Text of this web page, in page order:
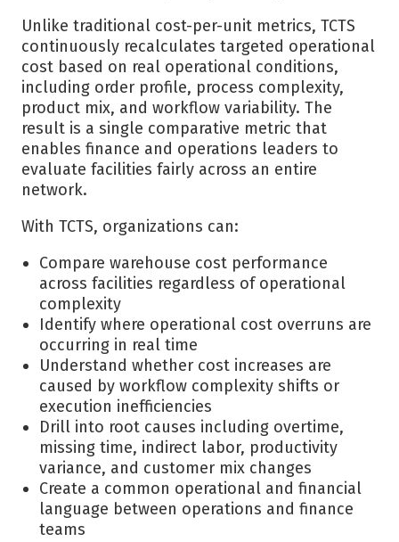
Unlike traditional cost-per-unit metrics, TCTS
continuously recalculates targeted operational
cost based on real operational conditions,
including order profile, process complexity,
product mix, and workflow variability. The
result is a single comparative metric that
enables finance and operations leaders to
evaluate facilities fairly across an entire
network.
With TCTS, organizations can:
Compare warehouse cost performance
across facilities regardless of operational
complexity
Identify where operational cost overruns are
occurring in real time
Understand whether cost increases are
caused by workflow complexity shifts or
execution inefficiencies
Drill into root causes including overtime,
missing time, indirect labor, productivity
variance, and customer mix changes
Create a common operational and financial
language between operations and finance
teams